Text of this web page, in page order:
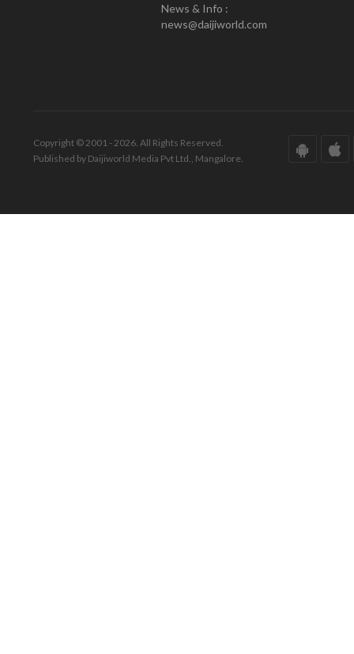
News & Info :
news@daijiworld.com
Copyright © 2001 - 2026. All Rights Reserved.
Published by Daijiworld Media Pvt Ltd., Mangalore.